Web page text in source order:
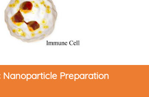
Preparation